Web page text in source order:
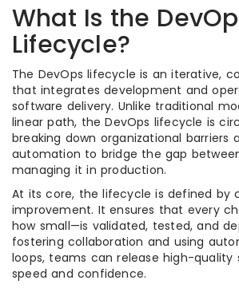
What Is the
Lifecycle?
The DevOps lifecycle is an iterative,
that integrates development and
software delivery. Unlike traditional
linear path, the DevOps lifecycle is
breaking down organizational barriers
automation to bridge the gap
managing it in production.
At its core, the lifecycle is defined by
improvement. It ensures that every
how small—is validated, tested, and
fostering collaboration and using
loops, teams can release high-quality
speed and confidence.